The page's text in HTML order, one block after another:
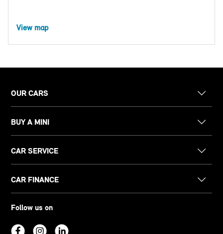
View map
OUR CARS
BUY A MINI
CAR SERVICE
CAR FINANCE
Follow us on